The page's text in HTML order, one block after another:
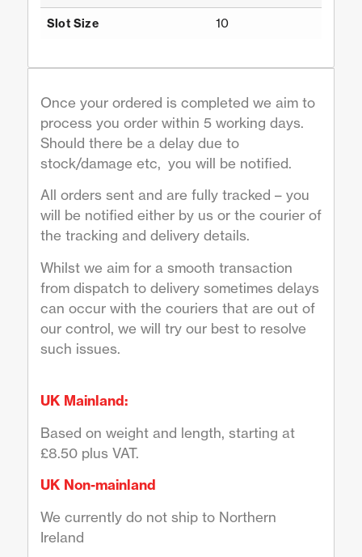
Slot Size 10
Once your ordered is completed we aim to
process you order within 5 working days.
Should there be a delay due to
stock/damage etc, you will be notified.
All orders sent and are fully tracked – you
will be notified either by us or the courier of
the tracking and delivery details.
Whilst we aim for a smooth transaction
from dispatch to delivery sometimes delays
can occur with the couriers that are out of
our control, we will try our best to resolve
such issues.
UK Mainland:
Based on weight and length, starting at
£8.50 plus VAT.
UK Non-mainland
We currently do not ship to Northern
Ireland